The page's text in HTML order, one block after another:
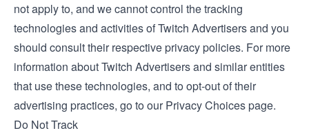
not apply to, and we cannot control the tracking
technologies and activities of Twitch Advertisers and you
should consult their respective privacy policies. For more
information about Twitch Advertisers and similar entities
that use these technologies, and to opt-out of their
advertising practices, go to ourPrivacy Choicespage.
Do Not Track